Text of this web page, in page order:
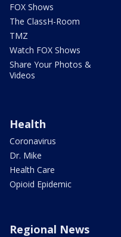
FOX Shows
The ClassH-Room
TMZ
Watch FOX Shows
Share Your Photos &
Videos
Health
Coronavirus
Dr. Mike
Health Care
Opioid Epidemic
Regional News